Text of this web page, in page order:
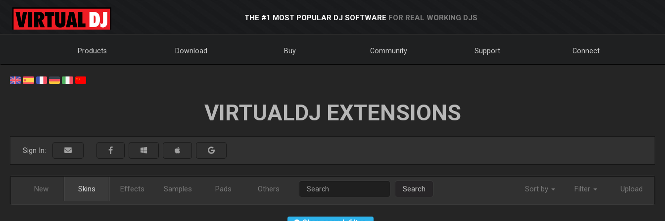
THE #1 MOST POPULAR DJ SOFTWARE FOR REAL WORKING DJS
Products Download Buy Community Support Connect
VIRTUALDJ EXTENSIONS
Sign In:
New Skins Effects Samples Pads Others Search Sort by Filter Upload